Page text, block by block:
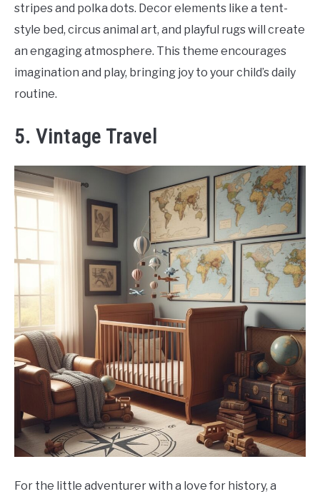
stripes and polka dots. Decor elements like a tent-
style bed, circus animal art, and playful rugs will create
an engaging atmosphere. This theme encourages
imagination and play, bringing joy to your child’s daily
routine.
5. Vintage Travel
For the little adventurer with a love for history, a